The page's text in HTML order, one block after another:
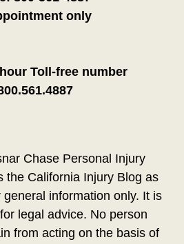
only
Toll-free number
Chase Personal Injury
the California Injury Blog as
information only. It is
legal advice. No person
from acting on the basis of